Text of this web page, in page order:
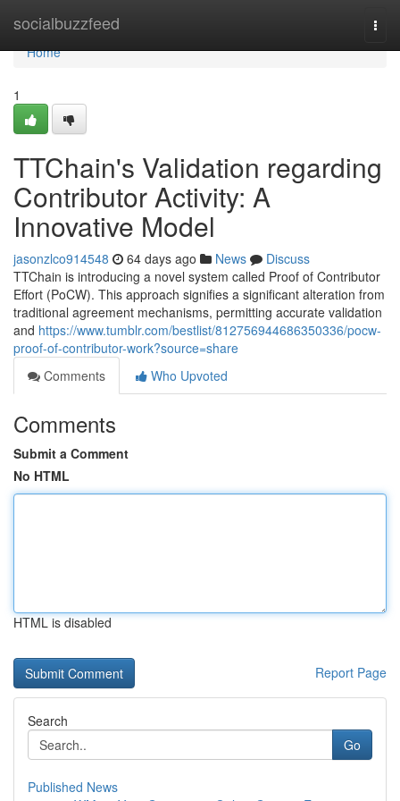
socialbuzzfeed
Home
Home
1
TTChain's Validation regarding
Contributor Activity: A
Innovative Model
jasonzlco914548 64 days ago News
Discuss
TTChain is introducing a novel system called Proof of Contributor
Effort (PoCW). This approach signifies a significant alteration from
traditional agreement mechanisms, permitting accurate validation
and https://www.tumblr.com/bestlist/812756944686350336/pocw-
proof-of-contributor-work?source=share
Comments
Who Upvoted
Comments
Submit a Comment
No HTML
HTML is disabled
Report Page
Search
Go
Published News